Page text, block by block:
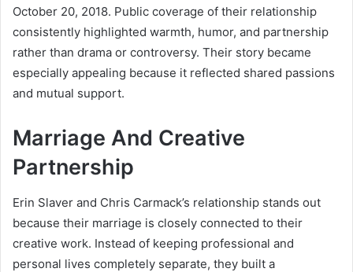
October 20, 2018. Public coverage of their relationship
consistently highlighted warmth, humor, and partnership
rather than drama or controversy. Their story became
especially appealing because it reflected shared passions
and mutual support.
Marriage And Creative
Partnership
Erin Slaver and Chris Carmack’s relationship stands out
because their marriage is closely connected to their
creative work. Instead of keeping professional and
personal lives completely separate, they built a